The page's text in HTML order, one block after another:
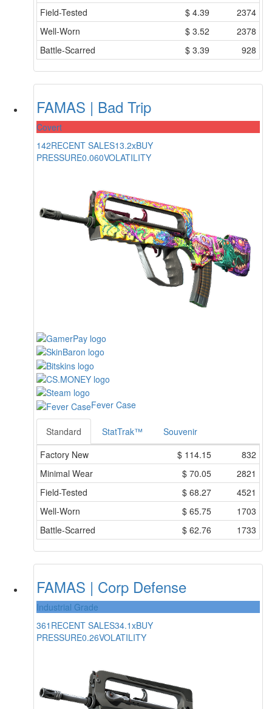
Field-Tested
$ 4.39
2374
Well-Worn
$ 3.52
2378
Battle-Scarred
$ 3.39 928
FAMAS | Bad Trip
Covert
142RECENT SALES13.2xBUY
PRESSURE0.060VOLATILITY
Fever Case
Standard StatTrak™
Souvenir
Factory New
$ 114.15
832
Minimal Wear
$ 70.05
2821
Field-Tested
$ 68.27
4521
Well-Worn
$ 65.75
1703
Battle-Scarred
$ 62.76 1733
FAMAS | Corp Defense
Industrial Grade
361 RECENT SALES34.1xBUY
PRESSURE0.26VOLATILITY